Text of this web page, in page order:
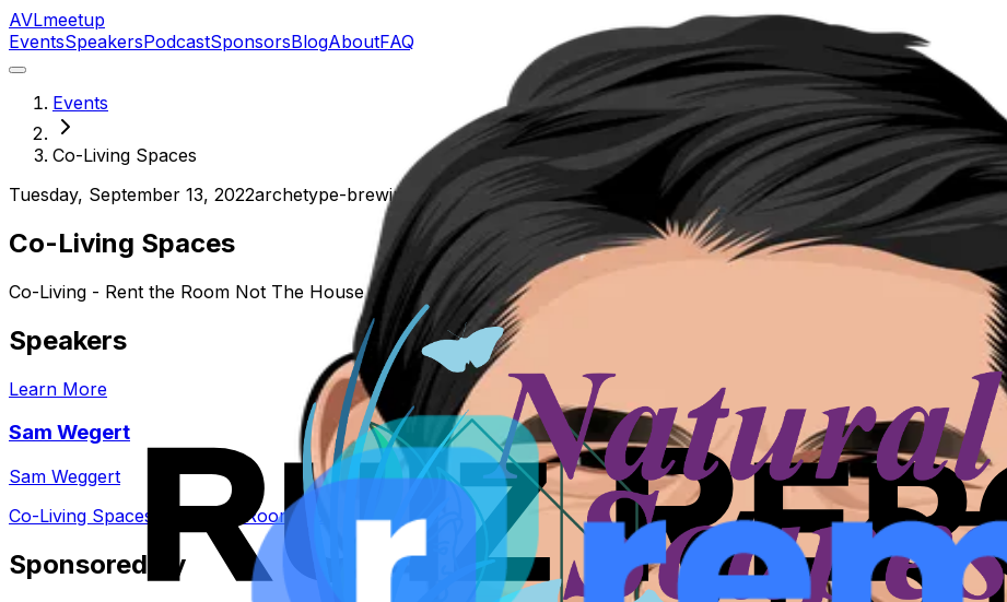
AVLmeetup
EventsSpeakersPodcastSponsorsBlogAboutFAQ
Events
Co-Living Spaces
Tuesday, September 13, 2022archetype-brewing-north
Co-Living Spaces
Co-Living - Rent the Room Not The House
Speakers
Learn More
Sam Wegert
Sam Weggert
Co-Living Spaces: Rent The Room Not The House
Sponsored by